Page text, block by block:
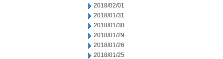
2018/02/01
2018/01/31
2018/01/30
2018/01/29
2018/01/26
2018/01/25